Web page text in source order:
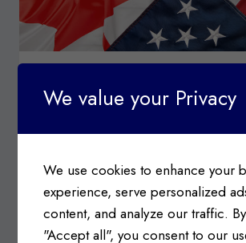
NEWS
Posted onFebruary 3, 2025
Canada-USA Trade Relations
Government of Canada,
We value your Privacy
We use cookies to enhance your
experience, serve personalized
content, and analyze our traffic.
"Accept all", you consent to our